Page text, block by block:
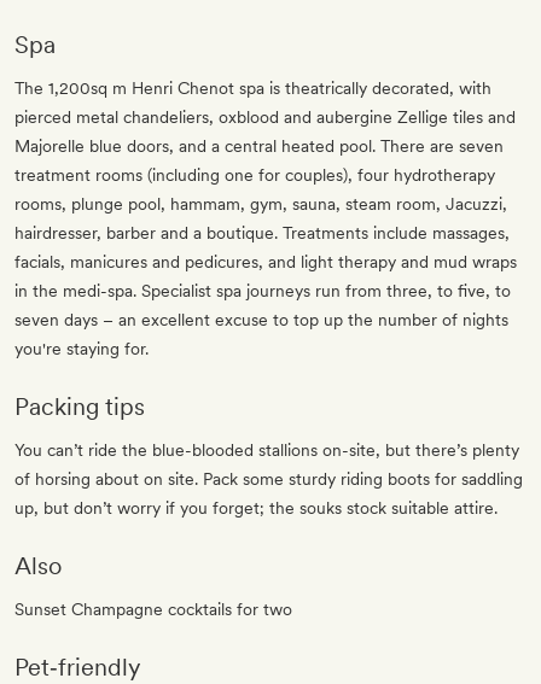
Spa
The 1,200sq m Henri Chenot spa is theatrically decorated, with
pierced metal chandeliers, oxblood and aubergine Zellige tiles and
Majorelle blue doors, and a central heated pool. There are seven
treatment rooms (including one for couples), four hydrotherapy
rooms, plunge pool, hammam, gym, sauna, steam room, Jacuzzi,
hairdresser, barber and a boutique. Treatments include massages,
facials, manicures and pedicures, and light therapy and mud wraps
in the medi-spa. Specialist spa journeys run from three, to five, to
seven days – an excellent excuse to top up the number of nights
you're staying for.
Packing tips
You can’t ride the blue-blooded stallions on-site, but there’s plenty
of horsing about on site. Pack some sturdy riding boots for saddling
up, but don’t worry if you forget; the souks stock suitable attire.
Also
Sunset Champagne cocktails for two
Pet‐friendly